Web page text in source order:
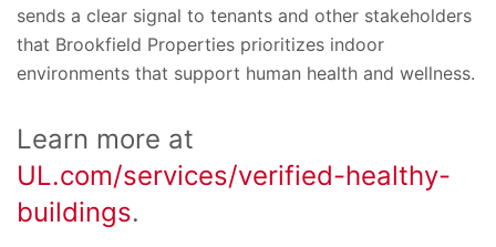
sends a clear signal to tenants and other stakeholders
that Brookfield Properties prioritizes indoor
environments that support human health and wellness.
Learn more at
UL.com/services/verified-healthy-
buildings.